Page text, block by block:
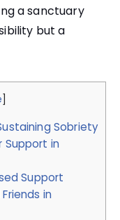
a sanctuary
but a
]
Sobriety
Support in
Support
in